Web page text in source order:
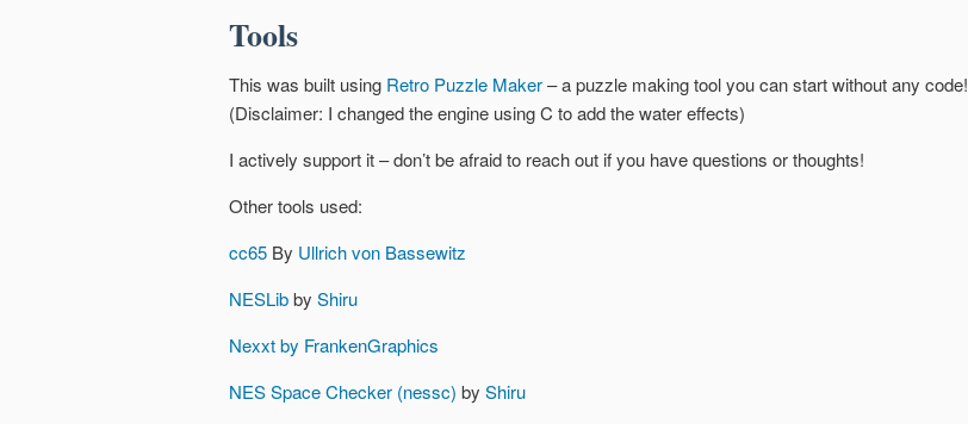
Tools
This was built using Retro Puzzle Maker– a puzzle making tool you can start without any code!
(Disclaimer: I changed the engine using C to add the water effects)
I actively support it – don’t be afraid to reach out if you have questions or thoughts!
Other tools used:
cc65 By Ullrich von Bassewitz
NESLibby Shiru
Nexxt by FrankenGraphics
NES Space Checker (nessc) by Shiru